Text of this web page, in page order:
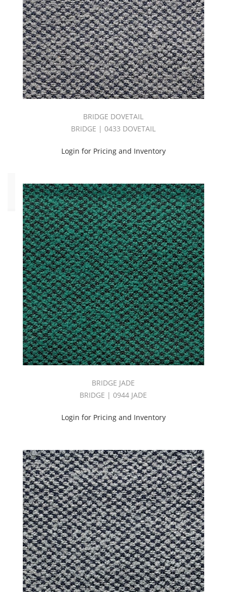
BRIDGE DOVETAIL
BRIDGE | 0433 DOVETAIL
Login for Pricing and Inventory
BRIDGE JADE
BRIDGE | 0944 JADE
Login for Pricing and Inventory
Pergola
(7)
Porch
(14)
Positano
(5)
Rainbow
(20)
Sardinia
Click
to
Order
Fabric
(YD)
(180)
Memo
Sample
(180)